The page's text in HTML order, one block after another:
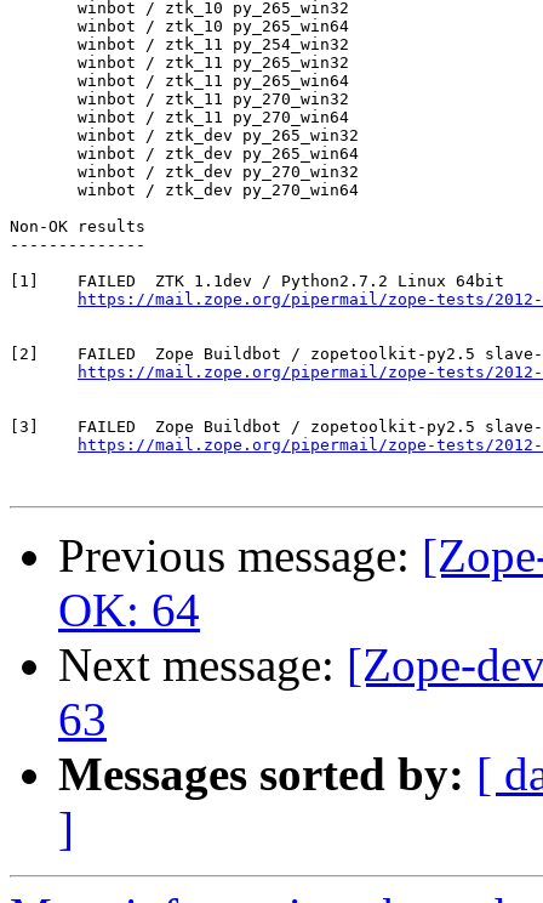
       winbot / ztk_10 py_265_win32
       winbot / ztk_10 py_265_win64
       winbot / ztk_11 py_254_win32
       winbot / ztk_11 py_265_win32
       winbot / ztk_11 py_265_win64
       winbot / ztk_11 py_270_win32
       winbot / ztk_11 py_270_win64
       winbot / ztk_dev py_265_win32
       winbot / ztk_dev py_265_win64
       winbot / ztk_dev py_270_win32
       winbot / ztk_dev py_270_win64
Non-OK results
--------------
[1]    FAILED  ZTK 1.1dev / Python2.7.2 Linux 64bit
https://mail.zope.org/pipermail/zope-tests/2012-
[2]    FAILED  Zope Buildbot / zopetoolkit-py2.5 slave-
https://mail.zope.org/pipermail/zope-tests/2012-
[3]    FAILED  Zope Buildbot / zopetoolkit-py2.5 slave-
https://mail.zope.org/pipermail/zope-tests/2012-
Previous message:
OK: 64
Next message: [Zope-
63
Messages sorted by: [
]